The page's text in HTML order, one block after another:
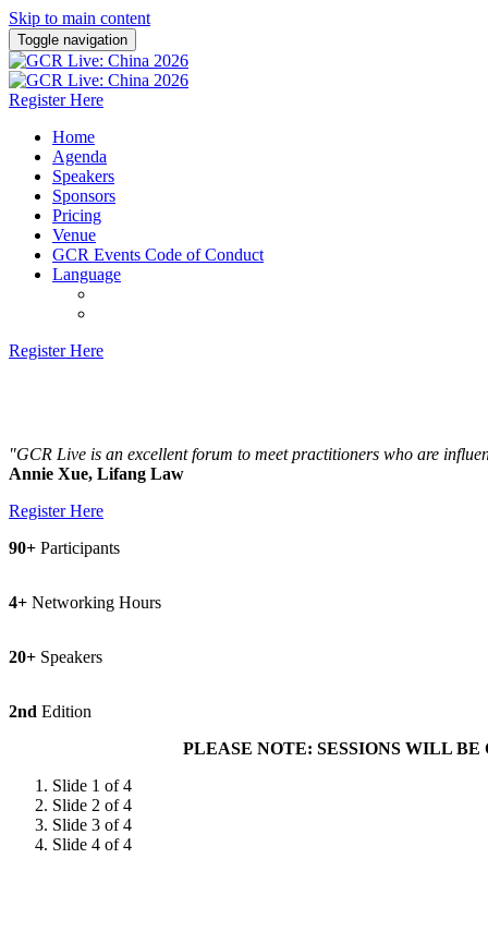
Skip to main content
Toggle navigation
Register Here
Home
Agenda
Speakers
Sponsors
Pricing
Venue
GCR Events Code of Conduct
Language
Register Here
"GCR Live is an excellent forum to meet practitioners who are
Annie Xue, Lifang Law
Register Here
90+ Participants
4+ Networking Hours
20+ Speakers
2nd Edition
PLEASE NOTE: SESSIONS WILL BE
Slide 1 of 4
Slide 2 of 4
Slide 3 of 4
Slide 4 of 4